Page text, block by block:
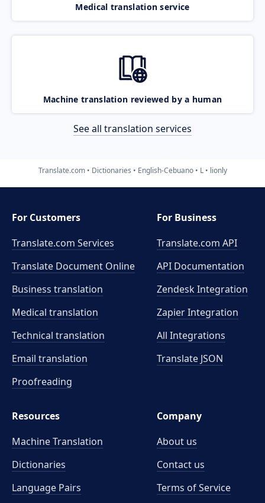
Medical translation service
Machine translation reviewed by a human
See all translation services
Translate.com Dictionaries English-Cebuano L lionly
For Customers
Translate.com Services
Translate Document Online
Business translation
Medical translation
Technical translation
Email translation
Proofreading
For Business
Translate.com API
API Documentation
Zendesk Integration
Zapier Integration
All Integrations
Translate JSON
Resources
Machine Translation
Dictionaries
Language Pairs
Company
About us
Contact us
Terms of Service